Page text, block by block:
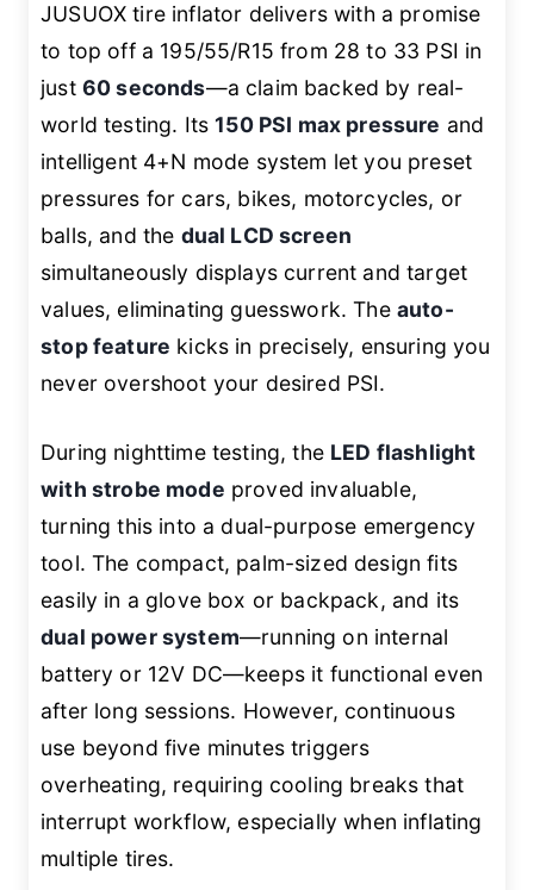
JUSUOX tire inflator delivers with a promise
to top off a 195/55/R15 from 28 to 33 PSI in
just 60 seconds—a claim backed by real-
world testing. Its150 PSI max pressure and
intelligent 4+N mode system let you preset
pressures for cars, bikes, motorcycles, or
balls, and the dual LCD screen
simultaneously displays current and target
values, eliminating guesswork. The auto-
stop feature kicks in precisely, ensuring you
never overshoot your desired PSI.
During nighttime testing, the LED flashlight
with strobe mode proved invaluable,
turning this into a dual-purpose emergency
tool. The compact, palm-sized design fits
easily in a glove box or backpack, and its
dual power system—running on internal
battery or 12V DC—keeps it functional even
after long sessions. However, continuous
use beyond five minutes triggers
overheating, requiring cooling breaks that
interrupt workflow, especially when inflating
multiple tires.